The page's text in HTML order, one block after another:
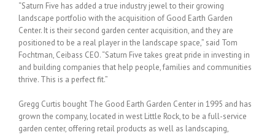
“Saturn Five has added a true industry jewel to their growing
landscape portfolio with the acquisition of Good Earth Garden
Center. It is their second garden center acquisition, and they are
positioned to be a real player in the landscape space,” said Tom
Fochtman, Ceibass CEO. “Saturn Five takes great pride in investing in
and building companies that help people, families and communities
thrive. This is a perfect fit.”
Gregg Curtis bought The Good Earth Garden Center in 1995 and has
grown the company, located in west Little Rock, to be a full-service
garden center, offering retail products as well as landscaping,